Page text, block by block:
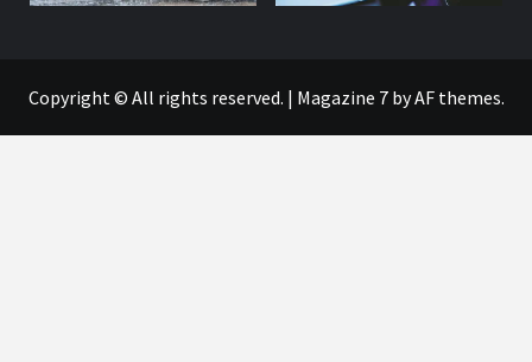
Copyright © All rights reserved. | Magazine 7by AF themes.